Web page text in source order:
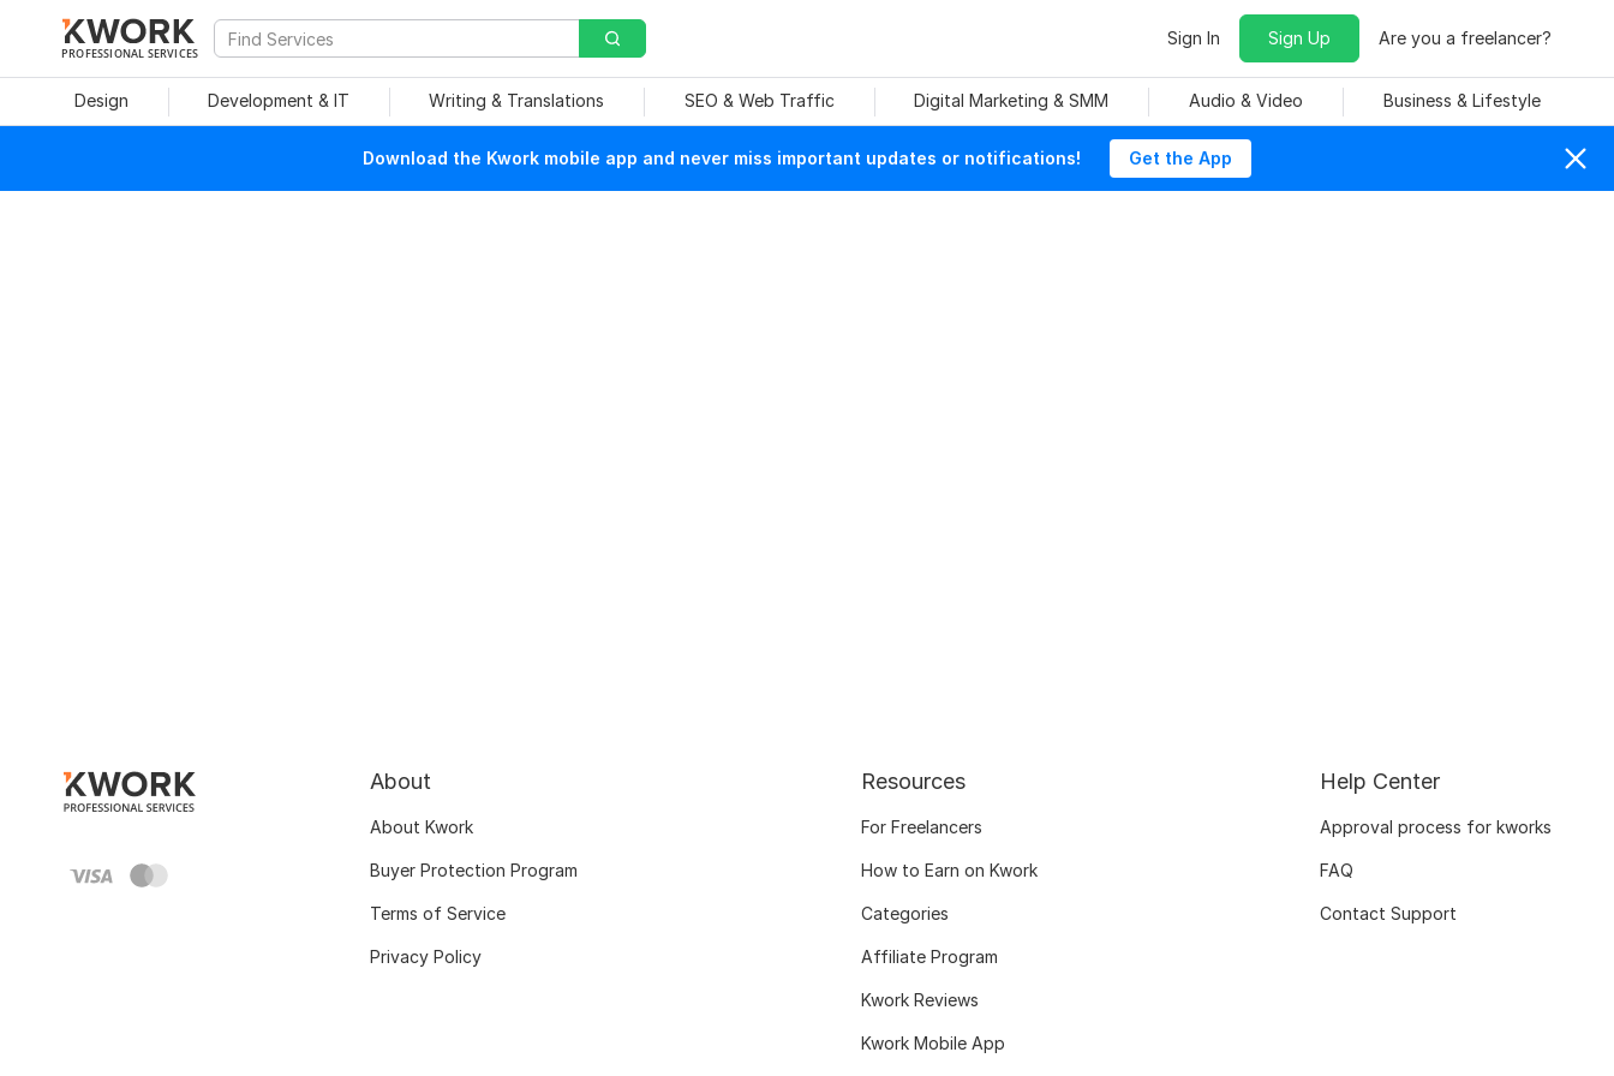
PROFESSIONAL SERVICES
Sign In Sign Up Are you a freelancer?
Design Development & IT Writing & Translations SEO & Web Traffic Digital Marketing & SMM Audio & Video Business & Lifestyle
Download the Kwork mobile app and never miss important updates or notifications! Get the App
About
About Kwork
Buyer Protection Program
Terms of Service
Privacy Policy
Resources
For Freelancers
How to Earn on Kwork
Categories
Affiliate Program
Kwork Reviews
Kwork Mobile App
Help Center
Approval process for kworks
FAQ
Contact Support